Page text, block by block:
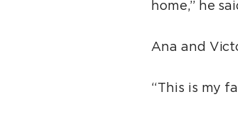
home,” he
Ana and
“This is my